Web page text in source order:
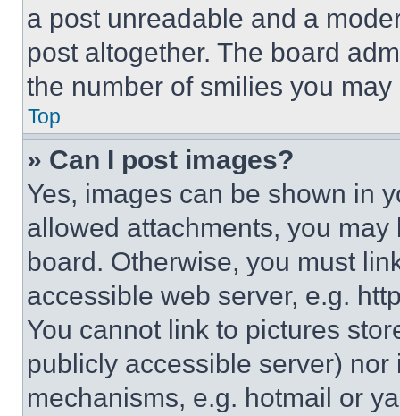
a post unreadable and a
post altogether. The board
the number of smilies you
Top
» Can I post images?
Yes, images can be shown in
allowed attachments, you
board. Otherwise, you must
accessible web server, e.g.
You cannot link to pictures
publicly accessible server)
mechanisms, e.g. hotmail or